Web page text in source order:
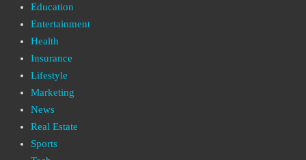
Education
Entertainment
Health
Insurance
Lifestyle
Marketing
News
Real Estate
Sports